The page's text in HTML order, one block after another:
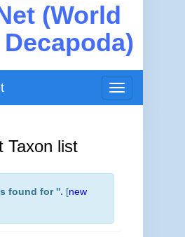
(World
Toggle
navigation
Taxon list
found for ''. [new